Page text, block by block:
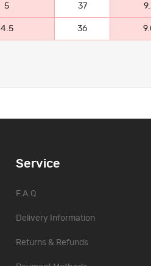
5 37
4.5 36
Service
F.A.Q
Delivery Information
Returns & Refunds